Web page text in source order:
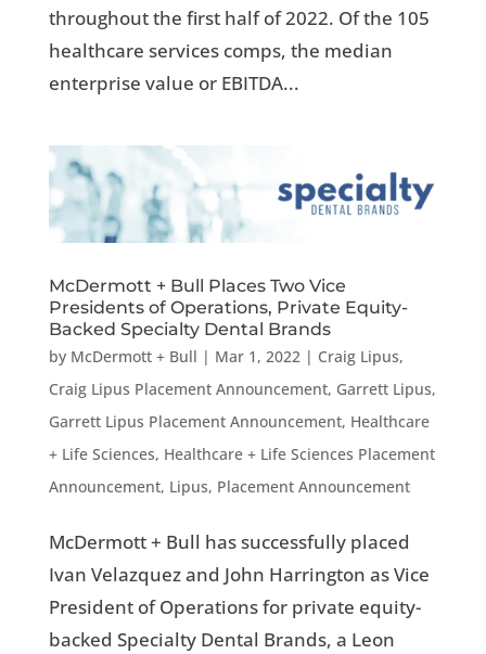
throughout the first half of 2022. Of the 105
healthcare services comps, the median
enterprise value or EBITDA...
McDermott + Bull Places Two Vice
Presidents of Operations, Private Equity-
Backed Specialty Dental Brands
by McDermott + Bull | Mar 1, 2022| Craig Lipus,
Craig Lipus Placement Announcement, Garrett Lipus,
Garrett Lipus Placement Announcement, Healthcare
+ Life Sciences, Healthcare + Life Sciences Placement
Announcement, Lipus, Placement Announcement
McDermott + Bull has successfully placed
Ivan Velazquez and John Harrington as Vice
President of Operations for private equity-
backed Specialty Dental Brands, a Leon